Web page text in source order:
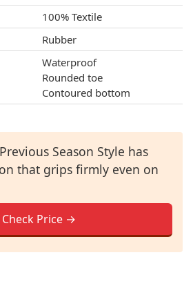
100% Textile
Rubber
Waterproof
Rounded toe
Contoured bottom
Season Style has
that grips firmly even on
Check Price →